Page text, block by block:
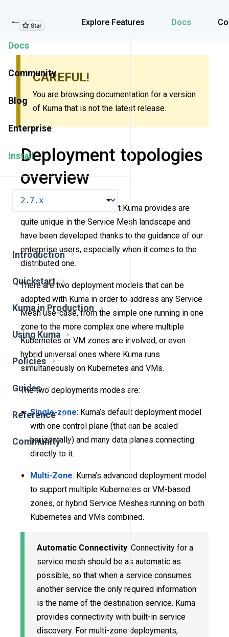
Explore Features Docs
Explore Features
Docs
Community
Blog
Enterprise
Install
Introduction
Quickstart
Kuma in Production
Using Kuma
Policies
Guides
Reference
Community
CAREFUL!
You are browsing documentation for a version
of Kuma that is not the latest release.
Deployment topologies
overview
The deployment modes that Kuma provides are
quite unique in the Service Mesh landscape and
have been developed thanks to the guidance of our
enterprise users, especially when it comes to the
distributed one.
There are two deployment models that can be
adopted with Kuma in order to address any Service
Mesh use-case, from the simple one running in one
zone to the more complex one where multiple
Kubernetes or VM zones are involved, or even
hybrid universal ones where Kuma runs
simultaneously on Kubernetes and VMs.
The two deployments modes are:
Single-zone: Kuma’s default deployment model
with one control plane (that can be scaled
horizontally) and many data planes connecting
directly to it.
Multi-Zone: Kuma’s advanced deployment model
to support multiple Kubernetes or VM-based
zones, or hybrid Service Meshes running on both
Kubernetes and VMs combined.
Automatic Connectivity: Connectivity for a
service mesh should be as automatic as
possible, so that when a service consumes
another service the only required information
is the name of the destination service. Kuma
provides connectivity with built-in service
discovery. For multi-zone deployments,